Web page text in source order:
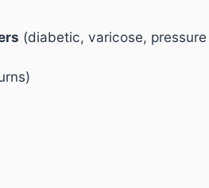
(diabetic, varicose, pressure